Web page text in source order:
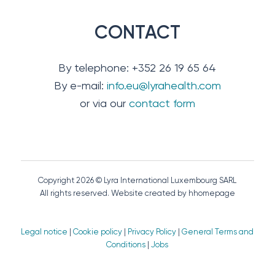
CONTACT
By telephone: +352 26 19 65 64
By e-mail: info.eu@lyrahealth.com
or via our contact form
Copyright 2026 © Lyra International Luxembourg SARL
All rights reserved. Website created by hhomepage
Legal notice |Cookie policy Privacy Policy |General Terms and
Conditions |Jobs